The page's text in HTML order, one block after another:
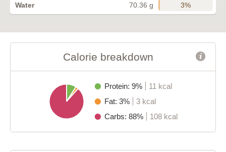
Water 70.36 g 3%
Calorie breakdown
Protein: 9%
11 kcal
Fat: 3%
3 kcal
Carbs: 88%
108 kcal